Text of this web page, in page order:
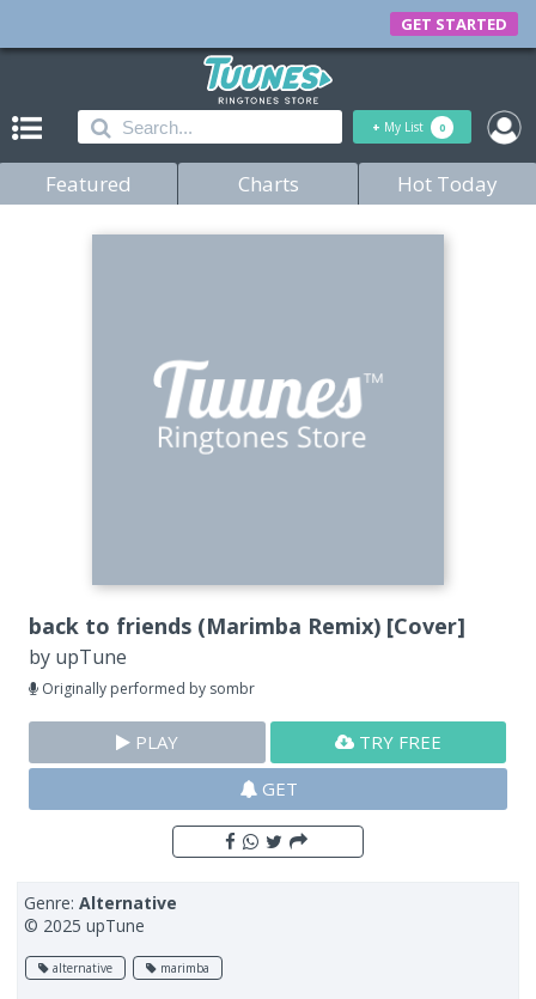
GET STARTED
+ My List 0
Featured Charts Hot Today
back to friends (Marimba Remix) [Cover]
by upTune
Originally performed by sombr
PLAY
TRY FREE
GET
Genre:Alternative
© 2025 upTune
alternative marimba